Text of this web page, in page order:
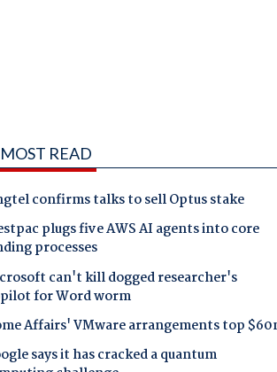
MOST READ
confirms talks to sell Optus stake
plugs five AWS AI agents into core
processes
can't kill dogged researcher's
for Word worm
Affairs' VMware arrangements top
says it has cracked a quantum